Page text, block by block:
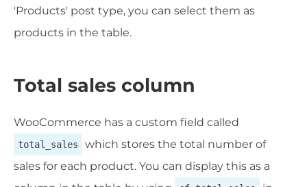
'Products' post type, you can select them as
products in the table.
Total sales column
WooCommerce has a custom field called
total_sales
which stores the total number of
sales for each product. You can display this as a